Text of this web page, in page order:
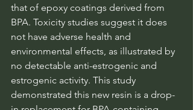
that of epoxy coatings derived from
BPA. Toxicity studies suggest it does
not have adverse health and
environmental effects, as illustrated by
no detectable anti-estrogenic and
estrogenic activity. This study
demonstrated this new resin is a drop-